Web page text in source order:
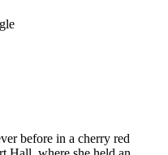
before in a cherry red